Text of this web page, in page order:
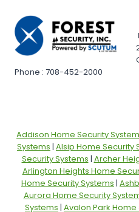
Phone : 708-452-2000
Addison Home Security
Systems | Alsip Home Security
Security Systems | Archer
Arlington Heights Home
Home Security Systems |
Aurora Home Security
Systems | Avalon Park